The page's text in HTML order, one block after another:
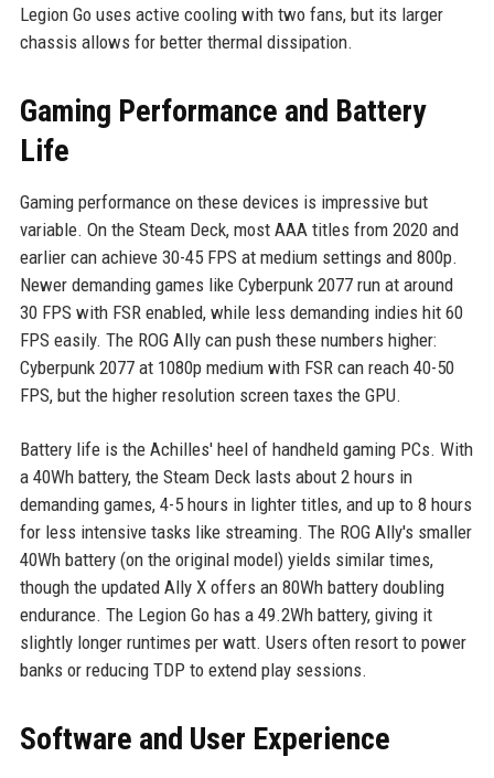
Legion Go uses active cooling with two fans, but its larger
chassis allows for better thermal dissipation.
Gaming Performance and Battery
Life
Gaming performance on these devices is impressive but
variable. On the Steam Deck, most AAA titles from 2020 and
earlier can achieve 30-45 FPS at medium settings and 800p.
Newer demanding games like Cyberpunk 2077 run at around
30 FPS with FSR enabled, while less demanding indies hit 60
FPS easily. The ROG Ally can push these numbers higher:
Cyberpunk 2077 at 1080p medium with FSR can reach 40-50
FPS, but the higher resolution screen taxes the GPU.
Battery life is the Achilles' heel of handheld gaming PCs. With
a 40Wh battery, the Steam Deck lasts about 2 hours in
demanding games, 4-5 hours in lighter titles, and up to 8 hours
for less intensive tasks like streaming. The ROG Ally's smaller
40Wh battery (on the original model) yields similar times,
though the updated Ally X offers an 80Wh battery doubling
endurance. The Legion Go has a 49.2Wh battery, giving it
slightly longer runtimes per watt. Users often resort to power
banks or reducing TDP to extend play sessions.
Software and User Experience